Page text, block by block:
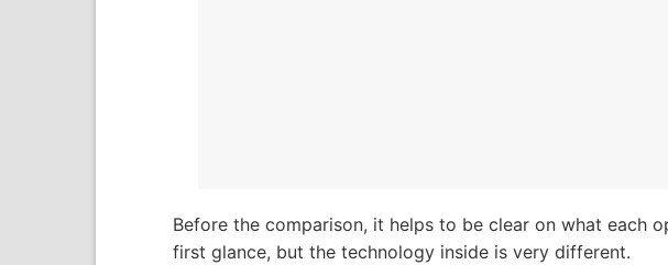
Before the comparison, it helps to be clear on what each
first glance, but the technology inside is very different.